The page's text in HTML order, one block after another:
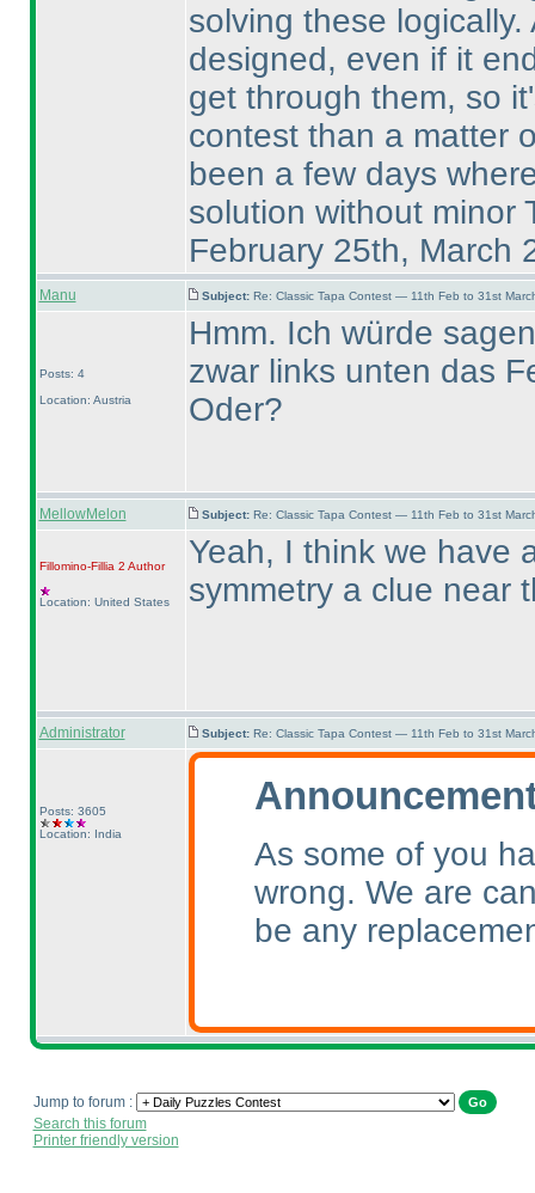
solving these
designed, even if it
get through them, so
contest than a matter
been a few days
solution without minor
February 25th, March
Manu Subject: Re: Classic Tapa Contest — 11th Feb to 31st
Posts: 4
Location: Austria
Hmm. Ich würde
zwar links unten das
Oder?
MellowMelon Subject: Re: Classic Tapa Contest — 11th Feb to 31st
Fillomino-Fillia 2 Author
Location: United States
Yeah, I think we have
symmetry a clue near
Administrator Subject: Re: Classic Tapa Contest — 11th Feb to 31st
Posts: 3605
Location: India
As some of you
wrong. We are
be any
Jump to forum :
Search this forum
Printer friendly version